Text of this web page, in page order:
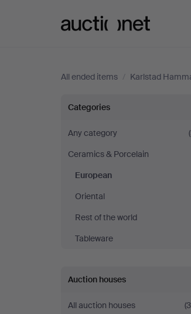
All ended items / Karlstad
European
at
Karlstad
Hammarö
Auktionsverk
Categories
Any category
Ceramics & Porcelain
European
Oriental
Rest of the world
Tableware
Auction houses
All auction houses